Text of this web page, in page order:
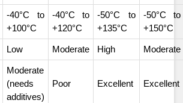
-40°C to
+100°C
-40°C to
+120°C
-50°C to
+135°C
-50°C to
+150°C
Low Moderate High Moderate
Moderate
(needs
additives)
Poor Excellent Excellent